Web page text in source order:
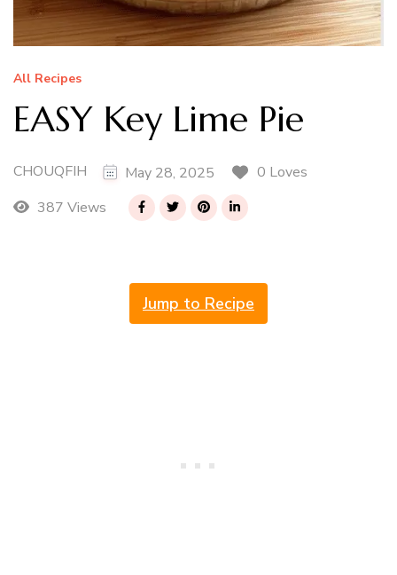
All Recipes
EASY Key Lime Pie
CHOUQFIH May 28, 2025
0 Loves
387 Views
Jump to Recipe